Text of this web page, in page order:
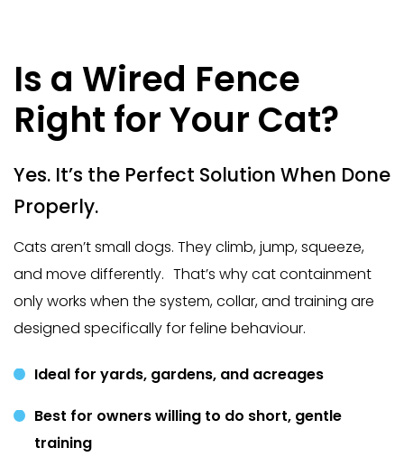
Is a Wired Fence
Right for Your Cat?
Yes. It’s the Perfect Solution When Done
Properly.
Cats aren’t small dogs. They climb, jump, squeeze,
and move differently. That’s why cat containment
only works when the system, collar, and training are
designed specifically for feline behaviour.
Ideal for yards, gardens, and acreages
Best for owners willing to do short, gentle
training